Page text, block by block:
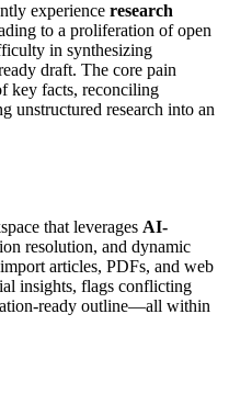
experience research
to a proliferation of open
in synthesizing
draft. The core pain
key facts, reconciling
unstructured research into an
that leverages AI-
resolution, and dynamic
articles, PDFs, and web
insights, flags conflicting
ready outline—all within